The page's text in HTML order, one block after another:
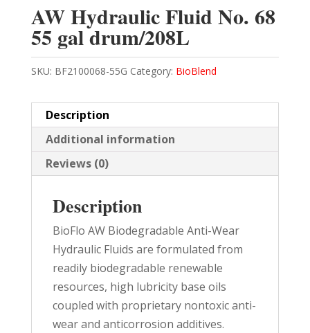
AW Hydraulic Fluid No. 68
55 gal drum/208L
SKU: BF2100068-55G Category: BioBlend
Description
Additional information
Reviews (0)
Description
BioFlo AW Biodegradable Anti-Wear
Hydraulic Fluids are formulated from
readily biodegradable renewable
resources, high lubricity base oils
coupled with proprietary nontoxic anti-
wear and anticorrosion additives.